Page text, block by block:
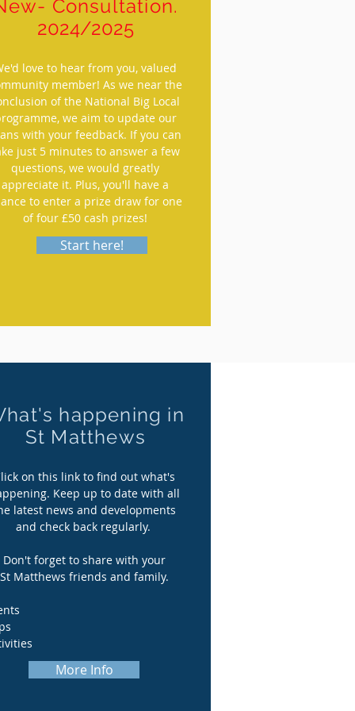
Consultation.
2024/2025
love to hear from you, valued
member! As we near the
of the National Big Local
we aim to update our
with your feedback. If you can
just 5 minutes to answer a few
questions, we would greatly
appreciate it. Plus, you'll have a
to enter a prize draw for one
of four £50 cash prizes!
Start here!
St Matthews
Keep up to date with all
latest news and developments
and check back regularly.
St Matthews friends and family.
happening in
St Matthews
on this link to find out what's
Keep up to date with all
latest news and developments
and check back regularly.
Don't forget to share with your
St Matthews friends and family.
More Info